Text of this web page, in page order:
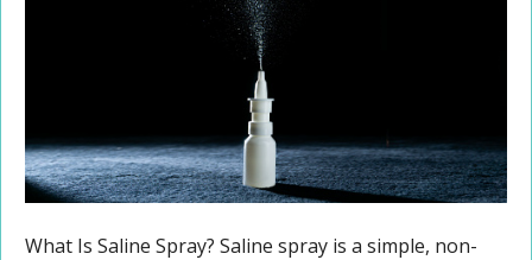
What Is Saline Spray? Saline spray is a simple, non-